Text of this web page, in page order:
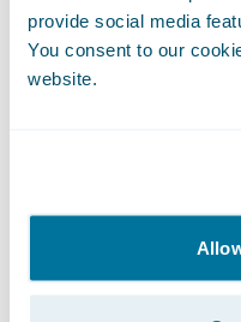
provide social media
You consent to our
website.
the fourth quarter
compared with
comparable period
based on diluted
$0.59 in the
year 2017, based